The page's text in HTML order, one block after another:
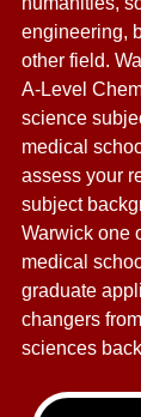
engineering,
other field.
A-Level
science
medical
assess your
subject
Warwick one
medical
graduate
changers
sciences